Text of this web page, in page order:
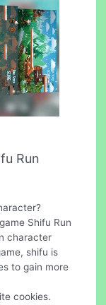
Run
Shifu Run
character
shifu is
to gain more
cookies.